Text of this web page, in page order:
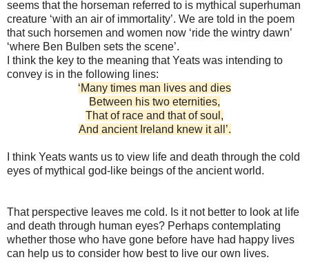
seems that the horseman referred to is mythical superhuman
creature ‘with an air of immortality’. We are told in the poem
that such horsemen and women now ‘ride the wintry dawn’
‘where Ben Bulben sets the scene’.
I think the key to the meaning that Yeats was intending to
convey is in the following lines:
‘Many times man lives and dies
Between his two eternities,
That of race and that of soul,
And ancient Ireland knew it all’.
I think Yeats wants us to view life and death through the cold
eyes of mythical god-like beings of the ancient world.
That perspective leaves me cold. Is it not better to look at life
and death through human eyes? Perhaps contemplating
whether those who have gone before have had happy lives
can help us to consider how best to live our own lives.